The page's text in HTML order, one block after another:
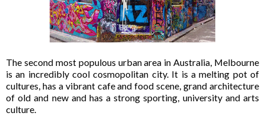
The second most populous urban area in Australia, Melbourne
is an incredibly cool cosmopolitan city. It is a melting pot of
cultures, has a vibrant cafe and food scene, grand architecture
of old and new and has a strong sporting, university and arts
culture.